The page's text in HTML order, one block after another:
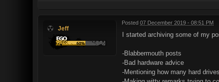
Jeff
Posted 07 December 2019 - 08:51 PM
I started archiving some of my
-Blabbermouth posts
-Bad hardware advice
-Mentioning how many hard